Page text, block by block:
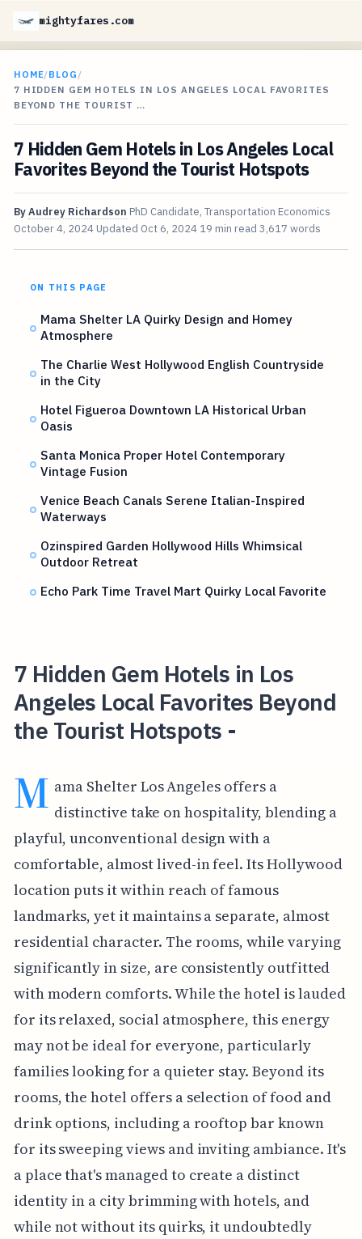
mightyfares.com
HOME/BLOG /
7 HIDDEN GEM HOTELS IN LOS ANGELES LOCAL FAVORITES
BEYOND THE TOURIST …
7 Hidden Gem Hotels in Los Angeles Local
Favorites Beyond the Tourist Hotspots
ByAudrey Richardson PhD Candidate, Transportation Economics
October 4, 2024 Updated Oct 6, 2024 19 min read 3,617 words
ON THIS PAGE
Mama Shelter LA Quirky Design and Homey
Atmosphere
The Charlie West Hollywood English Countryside
in the City
Hotel Figueroa Downtown LA Historical Urban
Oasis
Santa Monica Proper Hotel Contemporary
Vintage Fusion
Venice Beach Canals Serene Italian-Inspired
Waterways
Ozinspired Garden Hollywood Hills Whimsical
Outdoor Retreat
Echo Park Time Travel Mart Quirky Local Favorite
7 Hidden Gem Hotels in Los
Angeles Local Favorites Beyond
the Tourist Hotspots -
M ama Shelter Los Angeles offers a
distinctive take on hospitality, blending a
playful, unconventional design with a
comfortable, almost lived-in feel. Its Hollywood
location puts it within reach of famous
landmarks, yet it maintains a separate, almost
residential character. The rooms, while varying
significantly in size, are consistently outfitted
with modern comforts. While the hotel is lauded
for its relaxed, social atmosphere, this energy
may not be ideal for everyone, particularly
families looking for a quieter stay. Beyond its
rooms, the hotel offers a selection of food and
drink options, including a rooftop bar known
for its sweeping views and inviting ambiance. It's
a place that's managed to create a distinct
identity in a city brimming with hotels, and
while not without its quirks, it undoubtedly